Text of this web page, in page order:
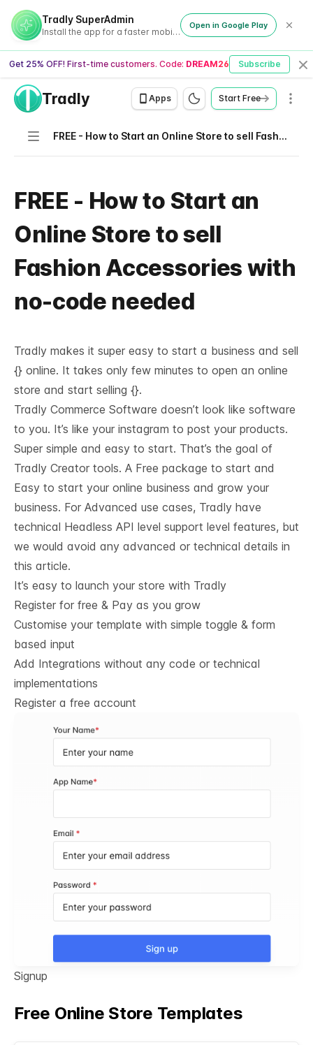
Tradly SuperAdmin
Install the app for a faster mobile experience
Open in Google Play
Get 25% OFF! First-time customers. Code: DREAM26 Subscribe
Tradly Apps Start Free
Navigation FREE - How to Start an Online Store to sell Fashion Accessories with no-code needed
FREE - How to Start an
Online Store to sell
Fashion Accessories with
no-code needed
Tradly makes it super easy to start a business and sell
{} online. It takes only few minutes to open an online
store and start selling {}.
Tradly Commerce Software doesn’t look like software
to you. It’s like your instagram to post your products.
Super simple and easy to start. That’s the goal of
Tradly Creator tools. A Free package to start and
Easy to start your online business and grow your
business. For Advanced use cases, Tradly have
technical Headless API level support level features, but
we would avoid any advanced or technical details in
this article.
It’s easy to launch your store with Tradly
Register for free & Pay as you grow
Customise your template with simple toggle & form
based input
Add Integrations without any code or technical
implementations
Register a free account
Signup
Free Online Store Templates